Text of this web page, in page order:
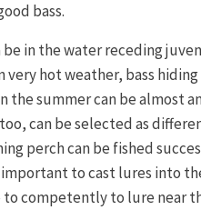
bass.
in the water receding
hot weather, bass
the summer can be almost
can be selected as
perch can be fished
to cast lures into
competently to lure near